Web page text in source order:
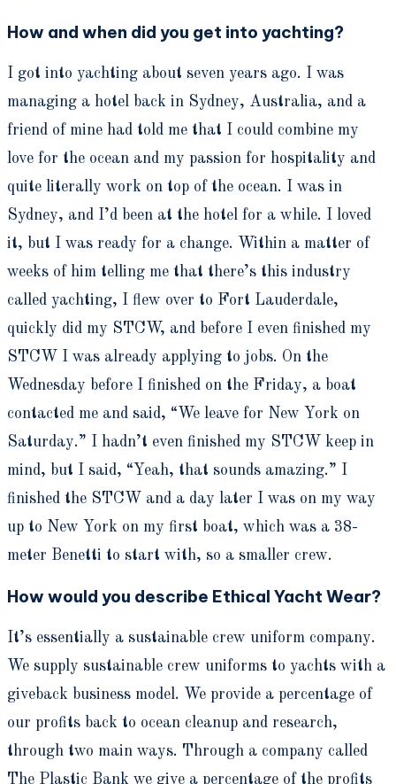
How and when did you get into yachting?
I got into yachting about seven years ago. I was
managing a hotel back in Sydney, Australia, and a
friend of mine had told me that I could combine my
love for the ocean and my passion for hospitality and
quite literally work on top of the ocean. I was in
Sydney, and I’d been at the hotel for a while. I loved
it, but I was ready for a change. Within a matter of
weeks of him telling me that there’s this industry
called yachting, I flew over to Fort Lauderdale,
quickly did my STCW, and before I even finished my
STCW I was already applying to jobs. On the
Wednesday before I finished on the Friday, a boat
contacted me and said, “We leave for New York on
Saturday.” I hadn’t even finished my STCW keep in
mind, but I said, “Yeah, that sounds amazing.” I
finished the STCW and a day later I was on my way
up to New York on my first boat, which was a 38-
meter Benetti to start with, so a smaller crew.
How would you describe Ethical Yacht Wear?
It’s essentially a sustainable crew uniform company.
We supply sustainable crew uniforms to yachts with a
giveback business model. We provide a percentage of
our profits back to ocean cleanup and research,
through two main ways. Through a company called
The Plastic Bank we give a percentage of the profits